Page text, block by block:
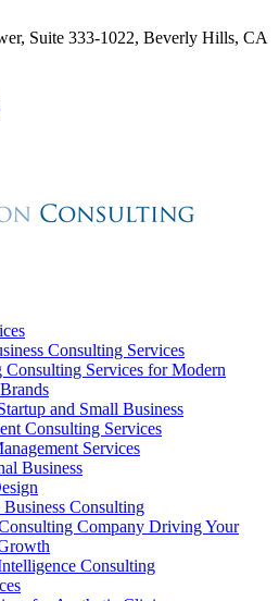
Suite 333-1022, Beverly Hills, CA
Consulting Services
Consulting Services for Modern
and Small Business
Consulting Services
Services
Business
Business Consulting
Company Driving Your
Consulting